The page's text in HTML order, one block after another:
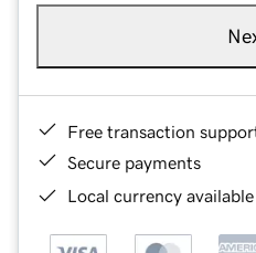
Free transaction
Secure payments
Local currency